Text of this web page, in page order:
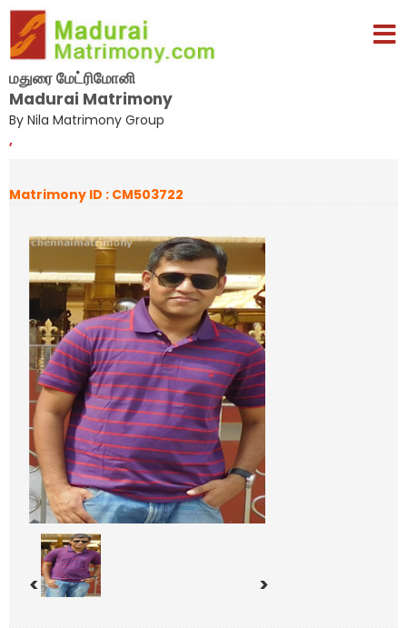
மதுரை மேட்ரிமோனி
Madurai Matrimony
By Nila Matrimony Group
,
Matrimony ID : CM503722
< >